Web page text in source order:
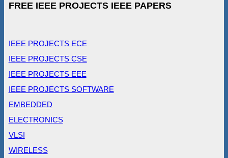
FREE IEEE PROJECTS IEEE PAPERS
IEEE PROJECTS ECE
IEEE PROJECTS CSE
IEEE PROJECTS EEE
IEEE PROJECTS SOFTWARE
EMBEDDED
ELECTRONICS
VLSI
WIRELESS